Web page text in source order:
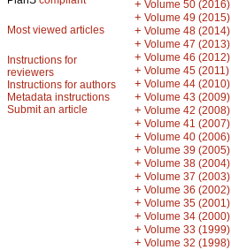
Most viewed articles
Instructions for
reviewers
Instructions for authors
Metadata instructions
Submit an article
+ Volume 50 (2016)
+ Volume 49 (2015)
+ Volume 48 (2014)
+ Volume 47 (2013)
+ Volume 46 (2012)
+ Volume 45 (2011)
+ Volume 44 (2010)
+ Volume 43 (2009)
+ Volume 42 (2008)
+ Volume 41 (2007)
+ Volume 40 (2006)
+ Volume 39 (2005)
+ Volume 38 (2004)
+ Volume 37 (2003)
+ Volume 36 (2002)
+ Volume 35 (2001)
+ Volume 34 (2000)
+ Volume 33 (1999)
+ Volume 32 (1998)